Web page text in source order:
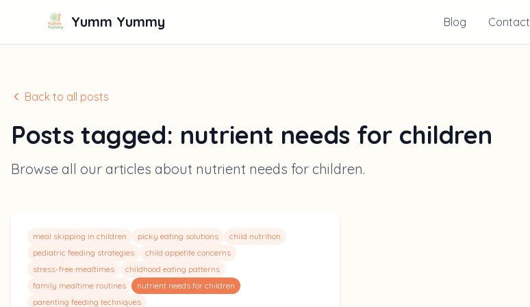
Yumm Yummy Blog Contact
Back to all posts
Posts tagged: nutrient needs for children
Browse all our articles about nutrient needs for children.
meal skipping in children picky eating solutions
child nutrition
pediatric feeding strategies
child appetite concerns
stress-free mealtimes
childhood eating patterns
family mealtime routines
nutrient needs for children
parenting feeding techniques